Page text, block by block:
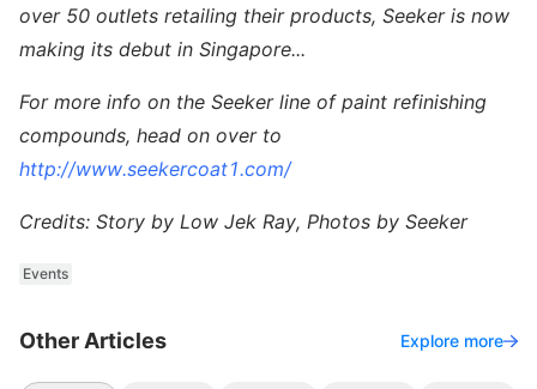
over 50 outlets retailing their products, Seeker is now
making its debut in Singapore...
For more info on the Seeker line of paint refinishing
compounds, head on over to
http://www.seekercoat1.com/
Credits: Story by Low Jek Ray, Photos by Seeker
Events
Other Articles Explore more